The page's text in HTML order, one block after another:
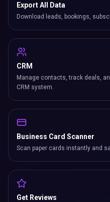
Export All Data
Download leads, bookings,
CRM
Manage contacts, track deals,
CRM system.
Business Card Scanner
Scan paper cards instantly and
Get Reviews